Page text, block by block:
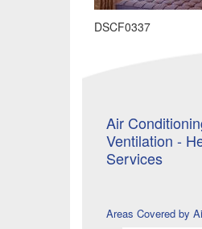
DSCF0337
Air
Ventilation -
Services
Areas Covered by